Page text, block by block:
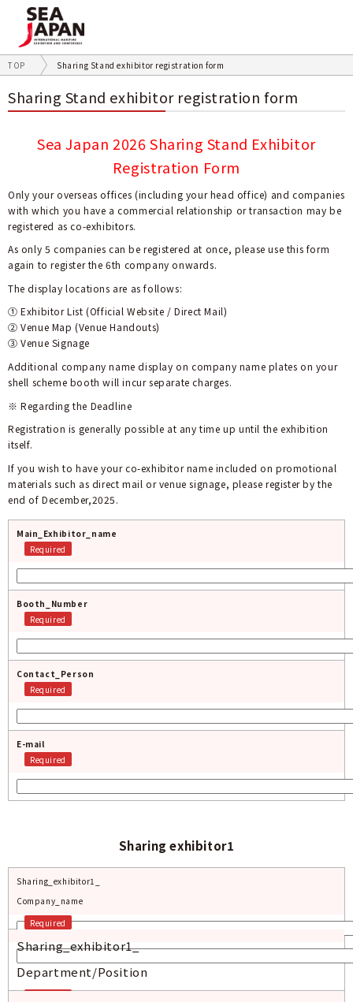
TOP Sharing Stand exhibitor registration form
Sharing Stand exhibitor registration form
Sea Japan 2026 Sharing Stand Exhibitor
Registration Form
Only your overseas offices (including your head office) and companies
with which you have a commercial relationship or transaction may be
registered as co-exhibitors.
As only 5 companies can be registered at once, please use this form
again to register the 6th company onwards.
The display locations are as follows:
➀ Exhibitor List (Official Website / Direct Mail)
② Venue Map (Venue Handouts)
③ Venue Signage
Additional company name display oncompany name plates on your
shell scheme booth will incur separate charges.
※ Regarding the Deadline
Registration is generally possible at any time up until the exhibition
itself.
If you wish to have your co-exhibitor name included on promotional
materials such as direct mail or venue signage, please register by the
end of December,2025.
Main_Exhibitor_name
Required
Booth_Number
Required
Contact_Person
Required
E-mail
Required
Sharing exhibitor1
Sharing_exhibitor1_
Company_name
Required
Sharing_exhibitor1_
Department/Position